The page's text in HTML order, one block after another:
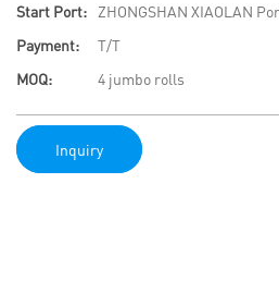
Start Port:
ZHONGSHAN XIAOLAN
Payment:
T/T
MOQ:
4 jumbo rolls
Inquiry